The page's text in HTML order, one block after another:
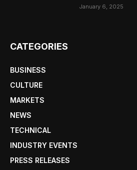
January 6, 2025
CATEGORIES
BUSINESS
CULTURE
MARKETS
NEWS
TECHNICAL
INDUSTRY EVENTS
PRESS RELEASES